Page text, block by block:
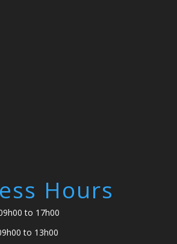
Hours
to 17h00
to 13h00